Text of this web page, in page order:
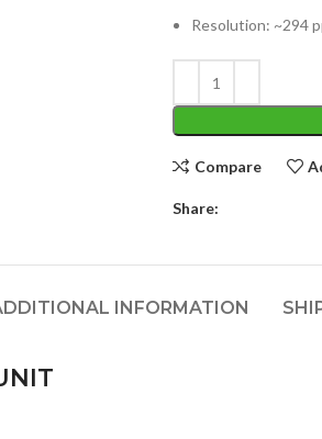
Resolution: ~294
Compare
Share:
INFORMATION